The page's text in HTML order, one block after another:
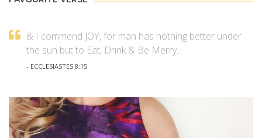
& I commend JOY, for man has nothing better under
the sun but to Eat, Drink & Be Merry...
- ECCLESIASTES 8:15